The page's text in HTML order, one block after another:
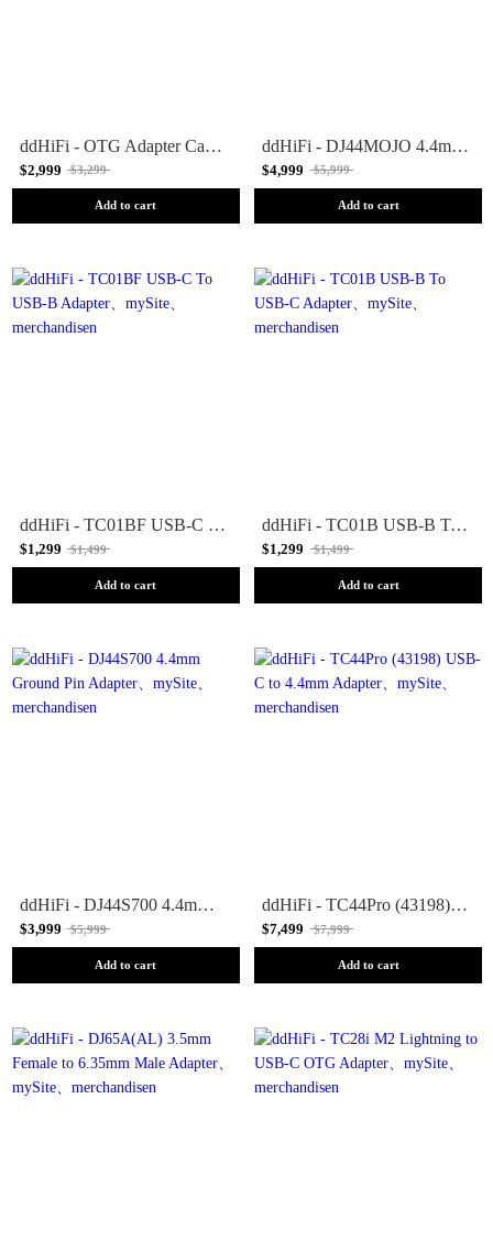
ddHiFi - OTG Adapter Cable 2.0 MFi07F
$2,999 $3,299
Add to cart
ddHiFi - DJ44MOJO 4.4mm Ground Pin Adapter
$4,999 $5,999
Add to cart
ddHiFi - TC01BF USB-C To USB-B Adapter
$1,299 $1,499
Add to cart
ddHiFi - TC01B USB-B To USB-C Adapter
$1,299 $1,499
Add to cart
ddHiFi - DJ44S700 4.4mm Ground Pin Adapter
$3,999 $5,999
Add to cart
ddHiFi - TC44Pro (43198) USB-C to 4.4mm Adapter
$7,499 $7,999
Add to cart